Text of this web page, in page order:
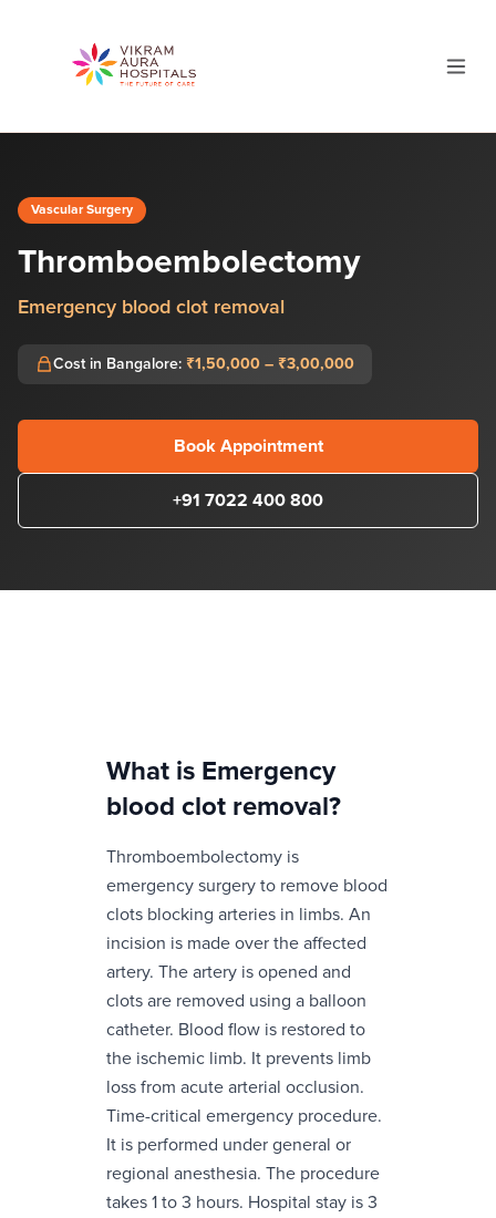
Vascular Surgery
Thromboembolectomy
Emergency blood clot removal
Cost in Bangalore: ₹1,50,000 – ₹3,00,000
Book Appointment
+91 7022 400 800
What is Emergency
blood clot removal?
Thromboembolectomy is
emergency surgery to remove blood
clots blocking arteries in limbs. An
incision is made over the affected
artery. The artery is opened and
clots are removed using a balloon
catheter. Blood flow is restored to
the ischemic limb. It prevents limb
loss from acute arterial occlusion.
Time-critical emergency procedure.
It is performed under general or
regional anesthesia. The procedure
takes 1 to 3 hours. Hospital stay is 3